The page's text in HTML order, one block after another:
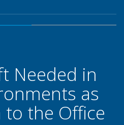
Needed in
as
to the Office